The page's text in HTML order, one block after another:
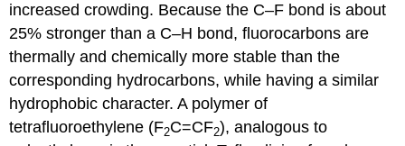
increased crowding. Because the C–F bond is about
25% stronger than a C–H bond, fluorocarbons are
thermally and chemically more stable than the
corresponding hydrocarbons, while having a similar
hydrophobic character. A polymer of
tetrafluoroethylene (F2C=CF2), analogous to